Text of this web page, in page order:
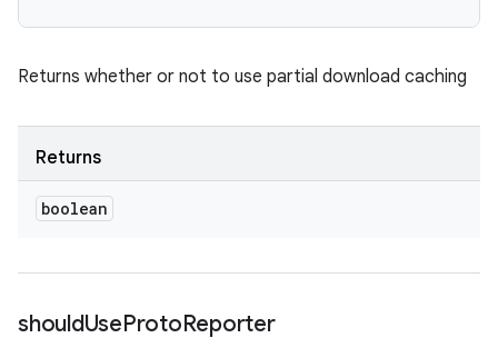
Returns whether or not to use partial download caching
Returns
boolean
shouldUseProtoReporter